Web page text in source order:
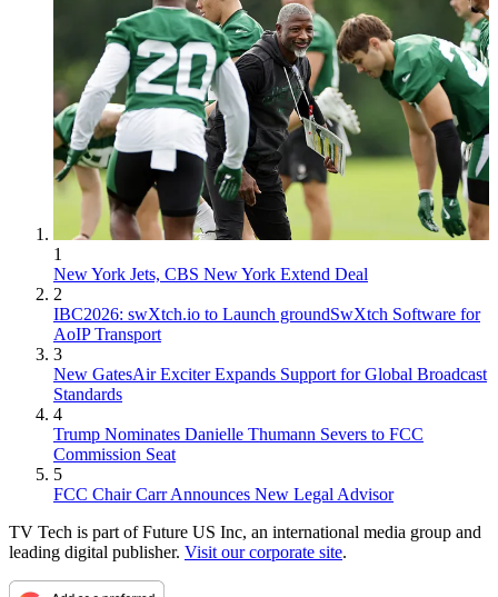
1
New York Jets, CBS New York Extend Deal
2
IBC2026: swXtch.io to Launch groundSwXtch Software for
AoIP Transport
3
New GatesAir Exciter Expands Support for Global Broadcast
Standards
4
Trump Nominates Danielle Thumann Severs to FCC
Commission Seat
5
FCC Chair Carr Announces New Legal Advisor
TV Tech is part of Future US Inc, an international media group and
leading digital publisher. Visit our corporate site.